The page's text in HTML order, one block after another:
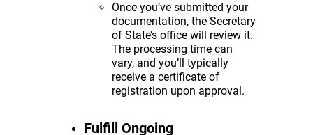
Once you’ve submitted your
documentation, the Secretary
of State’s office will review it.
The processing time can
vary, and you’ll typically
receive a certificate of
registration upon approval.
Fulfill Ongoing